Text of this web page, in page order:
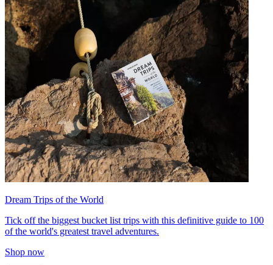
Dream Trips of the World
Tick off the biggest bucket list trips with this definitive guide to 100
of the world's greatest travel adventures.
Shop now